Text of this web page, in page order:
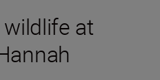
at